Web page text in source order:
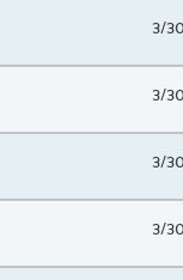
Date 3/
Date 3/
Date 3/
Date 3/